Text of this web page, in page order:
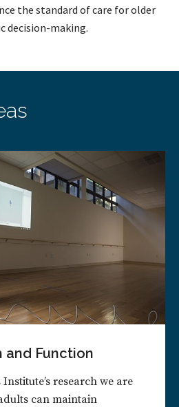
the standard of care for older
decision-making.
and Function
research we are
can maintain